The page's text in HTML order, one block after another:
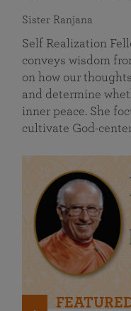
Sister Ranjana
Self Realization
conveys wisdom
on how our
and determine
inner peace. She
cultivate God-